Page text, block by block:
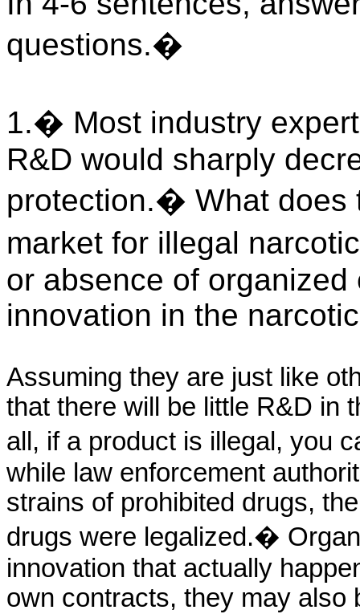
questions.�
1.� Most industry
R&D would sharply
protection.� What does
market for illegal
or absence of
innovation in the
Assuming they are just like
that there will be little R&D in
all, if a product is illegal, you
while law enforcement
strains of prohibited drugs,
drugs were legalized.�
innovation that actually
own contracts, they may also